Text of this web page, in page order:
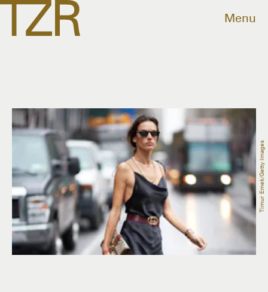
Menu
Timur Emek/Getty Images